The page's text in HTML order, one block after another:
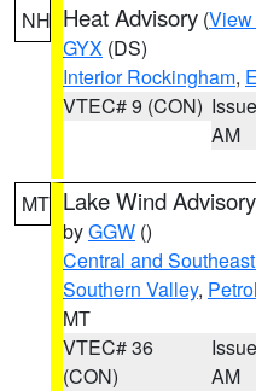
NH Heat Advisory (View
GYX (DS)
Interior Rockingham,
VTEC# 9 (CON)
AM
MT Lake Wind Advisory
byGGW ()
Central and
Southern Valley,
MT
VTEC# 36
(CON)
AM